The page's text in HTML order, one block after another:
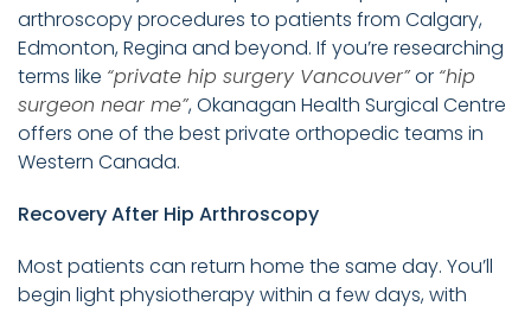
arthroscopy procedures to patients from Calgary,
Edmonton, Regina and beyond. If you’re researching
terms like “private hip surgery Vancouver”or “hip
surgeon near me”, Okanagan Health Surgical Centre
offers one of the best private orthopedic teams in
Western Canada.
Recovery After Hip Arthroscopy
Most patients can return home the same day. You’ll
begin light physiotherapy within a few days, with